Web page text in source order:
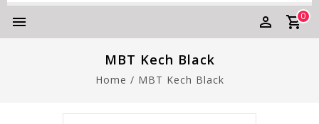
0
MBT Kech Black
Home / MBT Kech Black